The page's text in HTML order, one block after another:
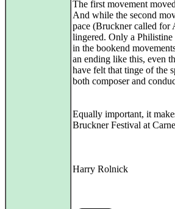
The first movement
And while the second
pace (Bruckner called for
lingered. Only a
in the bookend
an ending like this, even
have felt that tinge of the
both composer and
Equally important, it
Bruckner Festival at
Harry Rolnick